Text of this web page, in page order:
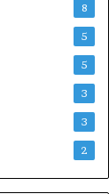
8
5
5
3
3
2